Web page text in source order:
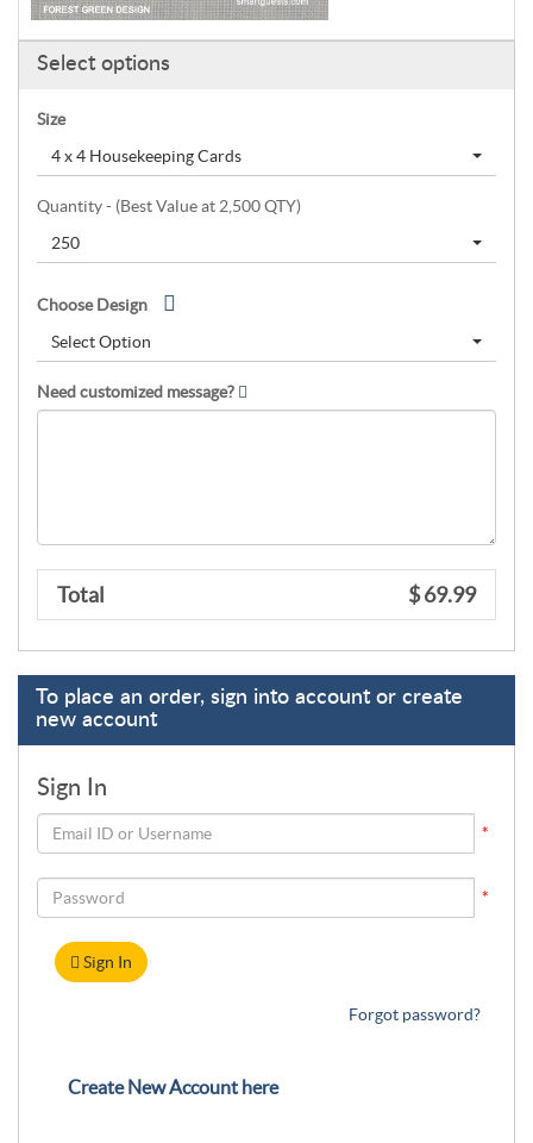
Select options
Size
4 x 4 Housekeeping Cards
Quantity - (Best Value at 2,500 QTY)
250
Choose Design
Select Option
Need customized message?
Total $ 69.99
To place an order, sign into account or create
new account
Sign In
*
*
Sign In
Forgot password?
Create New Account here